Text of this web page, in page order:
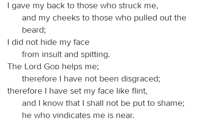
I gave my back to those who struck me,
and my cheeks to those who pulled out the
beard;
I did not hide my face
from insult and spitting.
The Lord
God helps me;
therefore I have not been disgraced;
therefore I have set my face like flint,
and I know that I shall not be put to shame;
he who vindicates me is near.